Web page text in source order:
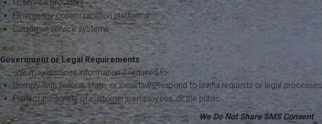
IT service providers
Emergency communication platforms
Customer service systems
Government or Legal Requirements
We may disclose information if required to:
Comply with federal, state, or local lawsRespond to lawful requests or legal processes
Protect the safety of customers, employees, or the public
We Do Not Share SMS Consent